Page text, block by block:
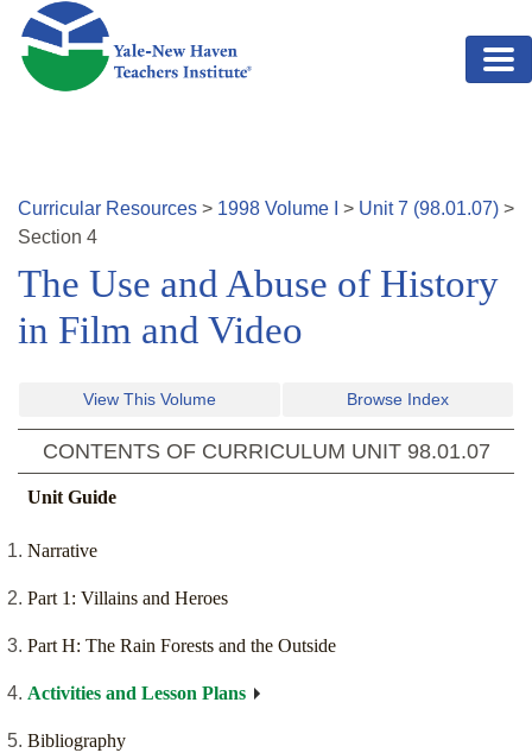
Skip to main content
Curricular Resources > 1998 Volume > Unit7 (98.01.07) >
Section 4
The Use and Abuse of History
in Film and Video
View This Volume Browse Index
CONTENTS OF CURRICULUM UNIT 98.01.07
Unit Guide
Narrative
Part 1: Villains and Heroes
Part H: The Rain Forests and the Outside
Activities and Lesson Plans
Bibliography